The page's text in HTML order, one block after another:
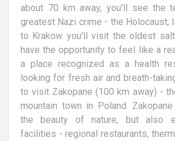
about 70 km away, you'll see the
greatest Nazi crime - the Holocaust;
to Krakow you'll visit the oldest
have the opportunity to feel like a
a place recognized as a health
looking for fresh air and breath-
to visit Zakopane (100 km away) -
mountain town in Poland.
the beauty of nature, but also
facilities - regional restaurants,